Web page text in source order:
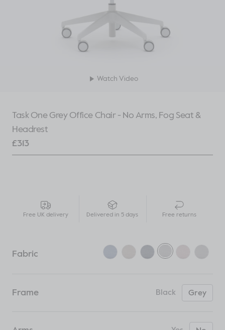
Watch Video
Task One Grey Office Chair - No Arms, Fog Seat &
Headrest
£313
Free UK delivery Delivered in 5 days Free returns
Fabric
Frame Black Grey